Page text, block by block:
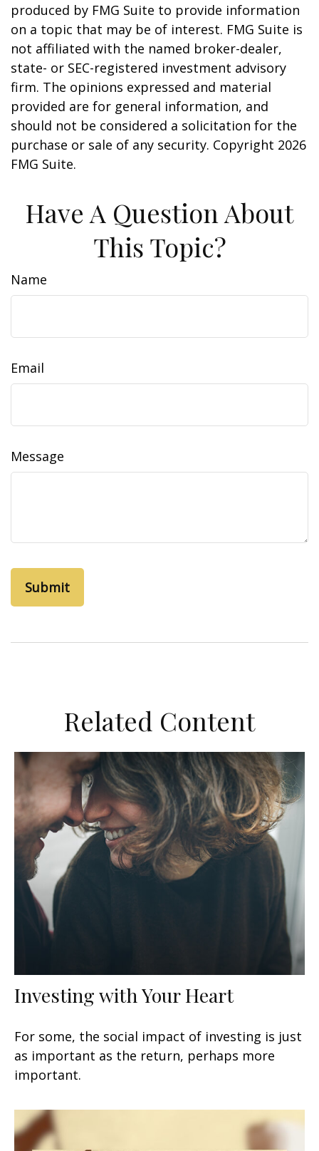
produced by FMG Suite to provide information
on a topic that may be of interest. FMG Suite is
not affiliated with the named broker-dealer,
state- or SEC-registered investment advisory
firm. The opinions expressed and material
provided are for general information, and
should not be considered a solicitation for the
purchase or sale of any security. Copyright 2026
FMG Suite.
Have A Question About
This Topic?
Name
Email
Message
Related Content
Investing with Your Heart
For some, the social impact of investing is just
as important as the return, perhaps more
important.